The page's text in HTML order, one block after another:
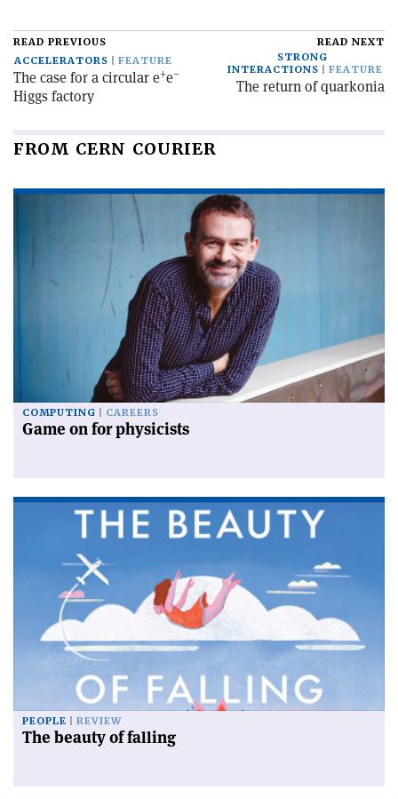
READ PREVIOUS
ACCELERATORS
FEATURE
The case for a circular e+e–
Higgs factory
READ NEXT
STRONG
INTERACTIONS
FEATURE
The return of quarkonia
FROM CERN COURIER
COMPUTING CAREERS
Game on for physicists
PEOPLE REVIEW
The beauty of falling